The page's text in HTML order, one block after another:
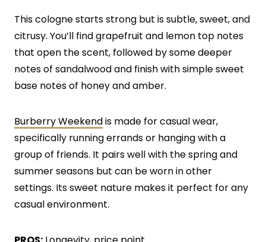
This cologne starts strong but is subtle, sweet, and
citrusy. You’ll find grapefruit and lemon top notes
that open the scent, followed by some deeper
notes of sandalwood and finish with simple sweet
base notes of honey and amber.
Burberry Weekendis made for casual wear,
specifically running errands or hanging with a
group of friends. It pairs well with the spring and
summer seasons but can be worn in other
settings. Its sweet nature makes it perfect for any
casual environment.